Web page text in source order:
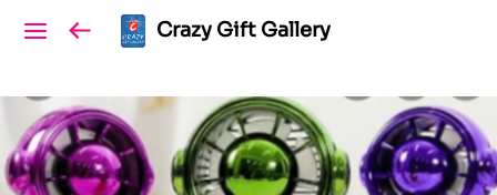
Crazy Gift Gallery